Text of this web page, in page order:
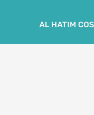
AL HATIM